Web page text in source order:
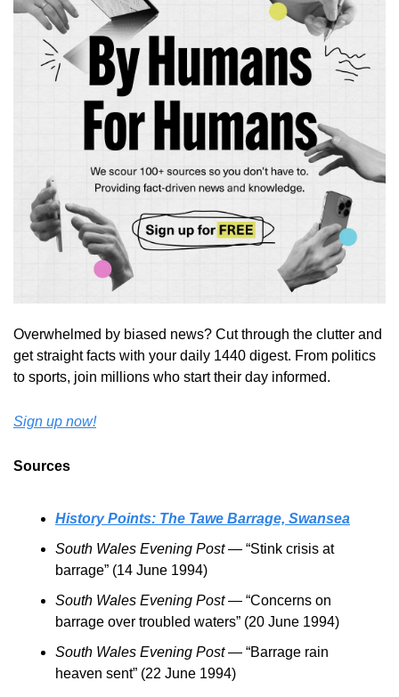
Overwhelmed by biased news? Cut through the clutter and
get straight facts with your daily 1440 digest. From politics
to sports, join millions who start their day informed.
Sign up now!
Sources
History Points: The Tawe Barrage, Swansea
South Wales Evening Post — “Stink crisis at
barrage” (14 June 1994)
South Wales Evening Post — “Concerns on
barrage over troubled waters” (20 June 1994)
South Wales Evening Post — “Barrage rain
heaven sent” (22 June 1994)